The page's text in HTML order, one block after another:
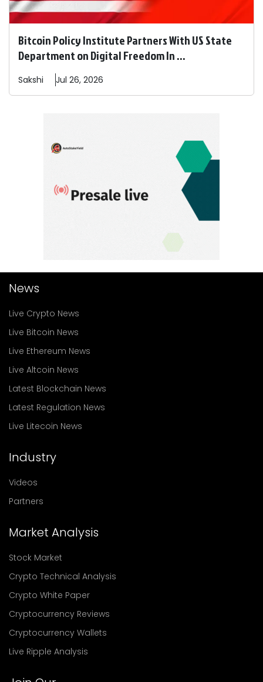
Bitcoin Policy Institute Partners With US State
Department on Digital Freedom In ...
Sakshi Jul 26, 2026
News
Live Crypto News
Live Bitcoin News
Live Ethereum News
Live Altcoin News
Latest Blockchain News
Latest Regulation News
Live Litecoin News
Industry
Videos
Partners
Market Analysis
Stock Market
Crypto Technical Analysis
Crypto White Paper
Cryptocurrency Reviews
Cryptocurrency Wallets
Live Ripple Analysis